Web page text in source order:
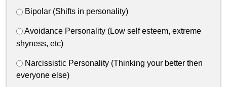
Bipolar (Shifts in personality)
Avoidance Personality (Low self esteem, extreme
shyness, etc)
Narcissistic Personality (Thinking your better then
everyone else)